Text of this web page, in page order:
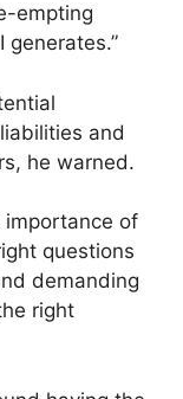
empting
generates.”
and
he warned.
of
questions
demanding
right